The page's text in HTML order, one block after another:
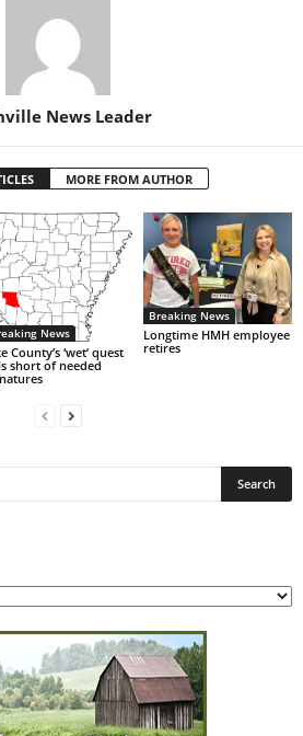
News Leader
MORE FROM AUTHOR
News
County’s ‘wet’ quest
short of needed
Breaking News
Longtime HMH employee
retires